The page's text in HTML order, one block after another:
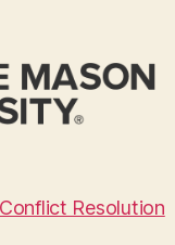
Resolution